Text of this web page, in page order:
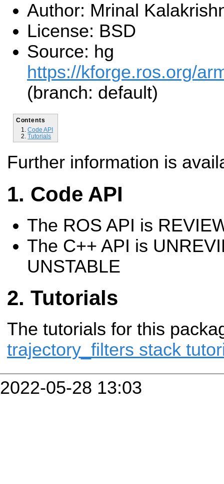
Author: Mrinal
License: BSD
Source: hg
https://kforge.ros.org/
(branch: default)
Contents
Code API
Tutorials
Further information is
Code API
The ROS API is
The C++ API is
UNSTABLE
Tutorials
The tutorials for this
trajectory_filters stack
2022-05-28 13:03